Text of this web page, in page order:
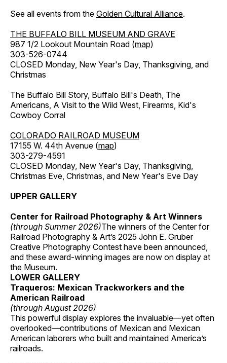
See all events from the Golden Cultural Alliance.
THE BUFFALO BILL MUSEUM AND GRAVE
987 1/2 Lookout Mountain Road (map)
303-526-0744
CLOSED Monday, New Year's Day, Thanksgiving, and
Christmas
The Buffalo Bill Story, Buffalo Bill's Death, The
Americans, A Visit to the Wild West, Firearms, Kid's
Cowboy Corral
COLORADO RAILROAD MUSEUM
17155 W. 44th Avenue (map)
303-279-4591
CLOSED Monday, New Year's Day, Thanksgiving,
Christmas Eve, Christmas, and New Year's Eve Day
UPPER GALLERY
Center for Railroad Photography & Art Winners
(through Summer 2026)The winners of the Center for
Railroad Photography & Art’s 2025 John E. Gruber
Creative Photography Contest have been announced,
and these award-winning images are now on display at
the Museum.
LOWER GALLERY
Traqueros: Mexican Trackworkers and the
American Railroad
(through August 2026)
This powerful display explores the invaluable—yet often
overlooked—contributions of Mexican and Mexican
American laborers who built and maintained America’s
railroads.